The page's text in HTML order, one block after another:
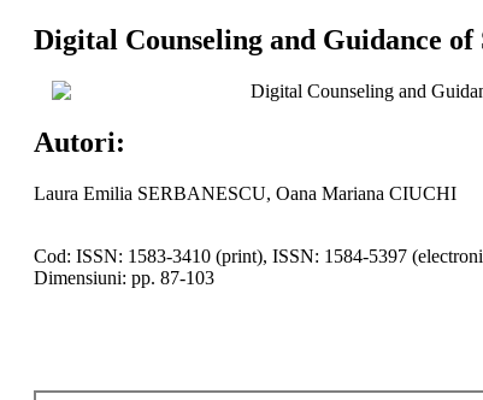
Digital Counseling and Guidance
Digital Counseling and
Autori:
Laura Emilia SERBANESCU, Oana Mariana CIUCHI
Cod: ISSN: 1583-3410 (print), ISSN: 1584-5397
Dimensiuni: pp. 87-103